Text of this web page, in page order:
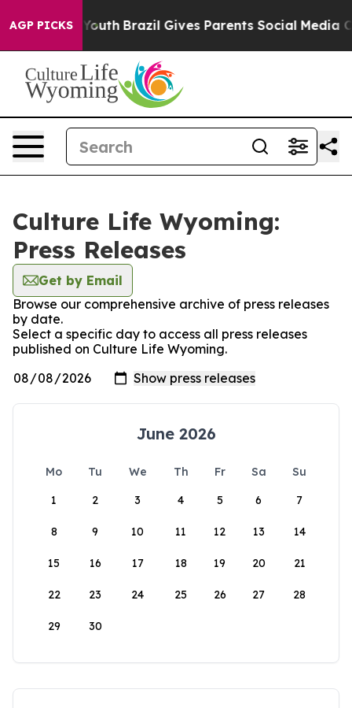
AGP PICKSto Youth Brazil Gives Parents Social Media
Culture Life Wyoming:
Press Releases
Get by Email
Browse our comprehensive archive of press releases
by date.
Select a specific day to access all press releases
published on Culture Life Wyoming.
June 2026
Mo Tu We Th Fr Sa
Su
1
2 3 4 5 6 7
8 9 10 11 12 13 14
15 16 17 18 19 20 21
22 23 24 25 26 27 28
29 30